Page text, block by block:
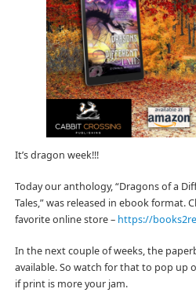
It’s dragon week!!!
Today our anthology, “Dragons of a
Tales,” was released in ebook format.
favorite online store – https://
In the next couple of weeks, the
available. So watch for that to pop up
if print is more your jam.